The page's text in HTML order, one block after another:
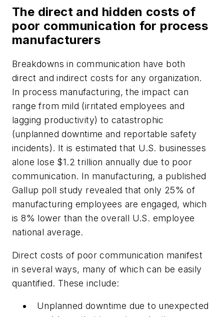
The direct and hidden costs of
poor communication for process
manufacturers
Breakdowns in communication have both
direct and indirect costs for any organization.
In process manufacturing, the impact can
range from mild (irritated employees and
lagging productivity) to catastrophic
(unplanned downtime and reportable safety
incidents). It is estimated that U.S. businesses
alone lose $1.2 trillion annually due to poor
communication. In manufacturing, a published
Gallup poll study revealed that only 25% of
manufacturing employees are engaged, which
is 8% lower than the overall U.S. employee
national average.
Direct costs of poor communication manifest
in several ways, many of which can be easily
quantified. These include:
Unplanned downtime due to unexpected